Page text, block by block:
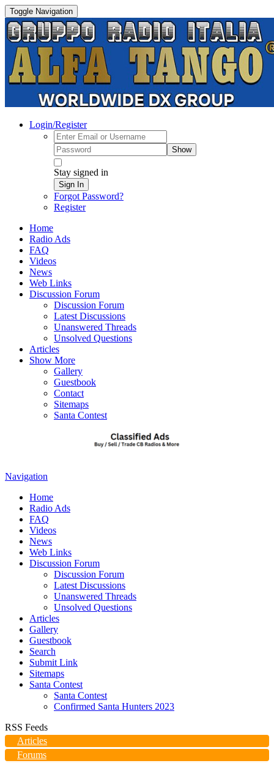
Toggle Navigation
Login/Register
Show
Stay signed in
Sign In
Forgot Password?
Register
Home
Radio Ads
FAQ
Videos
News
Web Links
Discussion Forum
Discussion Forum
Latest Discussions
Unanswered Threads
Unsolved Questions
Articles
Show More
Gallery
Guestbook
Contact
Sitemaps
Santa Contest
Navigation
Home
Radio Ads
FAQ
Videos
News
Web Links
Discussion Forum
Discussion Forum
Latest Discussions
Unanswered Threads
Unsolved Questions
Articles
Gallery
Guestbook
Search
Submit Link
Sitemaps
Santa Contest
Santa Contest
Confirmed Santa Hunters 2023
RSS Feeds
Articles
Forums